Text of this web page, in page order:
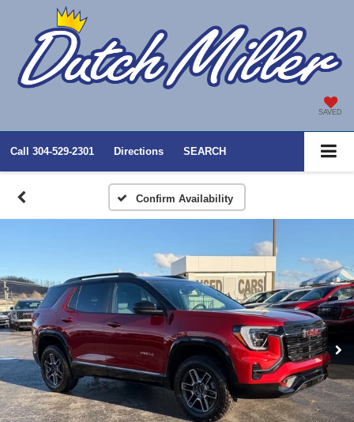
SAVED
Call 304-529-2301 Directions SEARCH
Confirm Availability